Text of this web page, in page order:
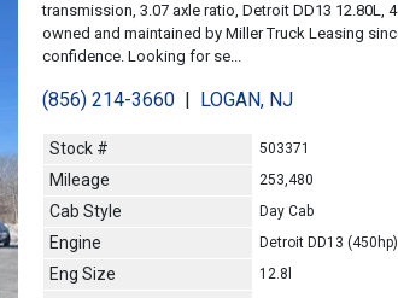
transmission, 3.07 axle ratio, Detroit DD13 12.80L,
owned and maintained by Miller Truck Leasing
confidence. Looking for se...
(856) 214-3660| LOGAN, NJ
Stock # 503371
Mileage 253,480
Cab Style Day Cab
Engine Detroit DD13 (450hp)
Eng Size 12.8l